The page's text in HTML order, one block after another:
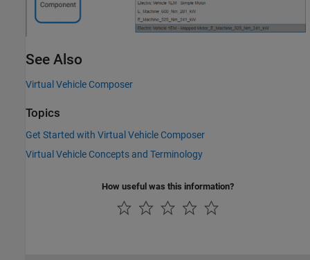
See Also
Virtual Vehicle Composer
Topics
Get Started with Virtual Vehicle Composer
Virtual Vehicle Concepts and Terminology
How useful was this information?